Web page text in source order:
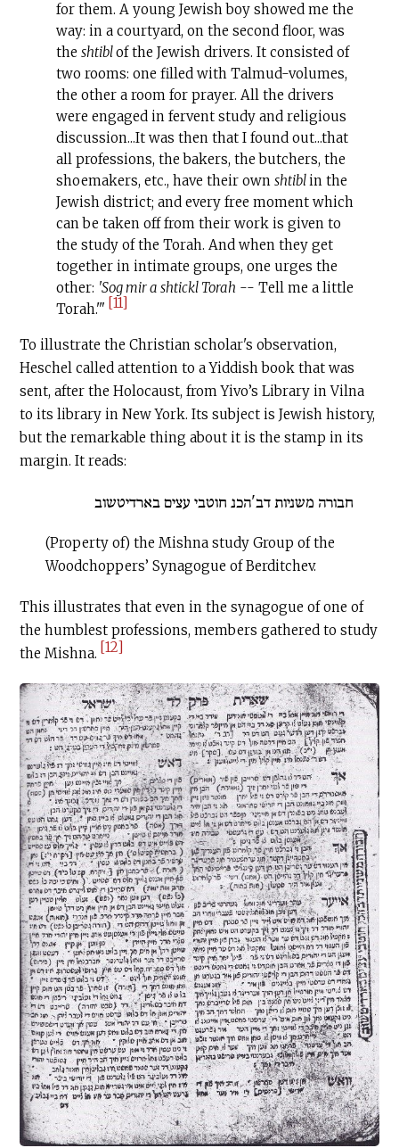
for them. A young Jewish boy showed me the
way: in a court­yard, on the second floor, was
the shtiblof the Jewish drivers. It consisted of
two rooms: one filled with Talmud-volumes,
the other a room for prayer. All the drivers
were engaged in fervent study and religious
discussion...It was then that I found out...that
all professions, the bakers, the butchers, the
shoemakers, etc., have their own shtiblin the
Jewish district; and every free moment which
can be taken off from their work is given to
the study of the Torah. And when they get
together in intimate groups, one urges the
other: 'Sog mir a shtickl Torah -- Tell me a little
Torah.'" [11]
To illustrate the Christian scholar's observation,
Heschel called attention to a Yiddish book that was
sent, after the Holocaust, from Yivo’s Library in Vilna
to its library in New York. Its subject is Jewish history,
but the remarkable thing about it is the stamp in its
margin. It reads:
חבורה משניות דב'הכנ חוטבי עצים בארדיטשוב
(Property of) the Mishna study Group of the
Woodchoppers’ Synagogue of Berditchev.
This illustrates that even in the synagogue of one of
the humblest professions, members gathered to study
the Mishna. [12]